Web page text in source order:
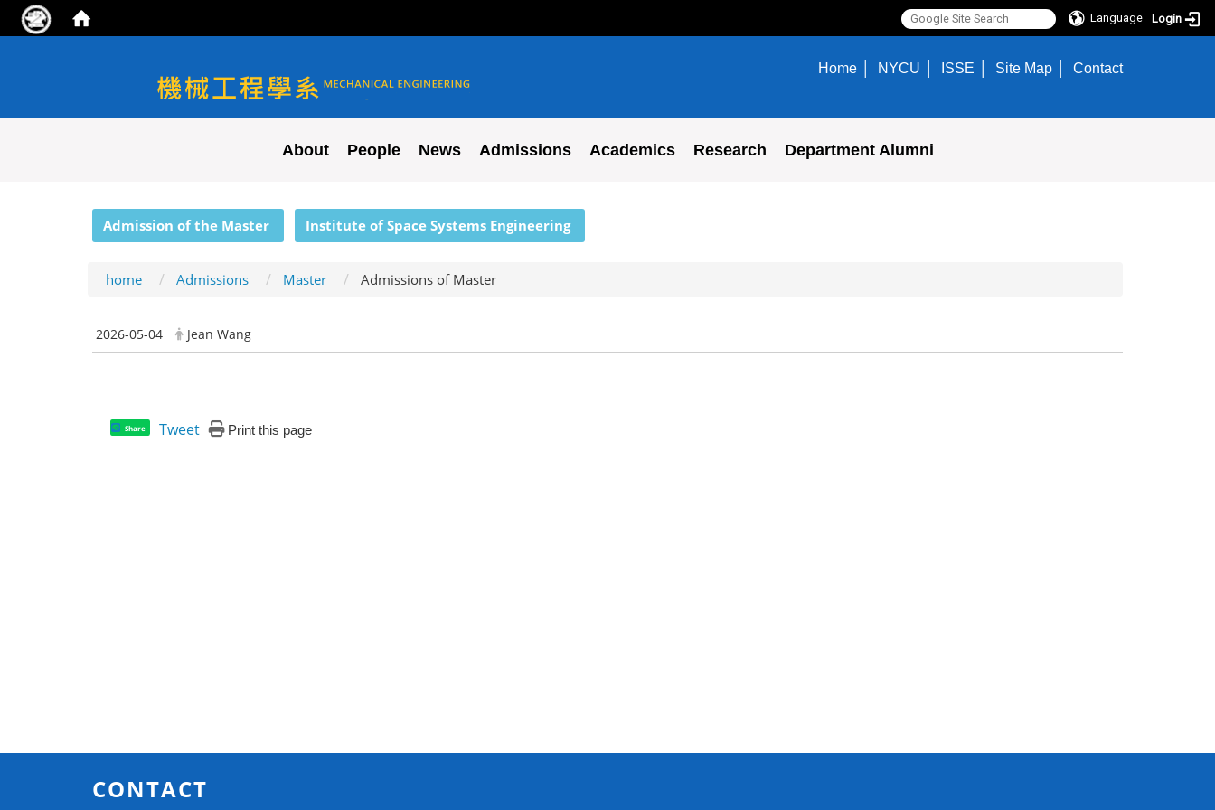
Language Login
NYCU ME
Home NYCU ISSE Site Map Contact
About People News Admissions Academics Research Department Alumni
Admission of the Master Institute of Space Systems Engineering
home Admissions Master Admissions of Master
2026-05-04 Jean Wang
Share Tweet Print this page
CONTACT